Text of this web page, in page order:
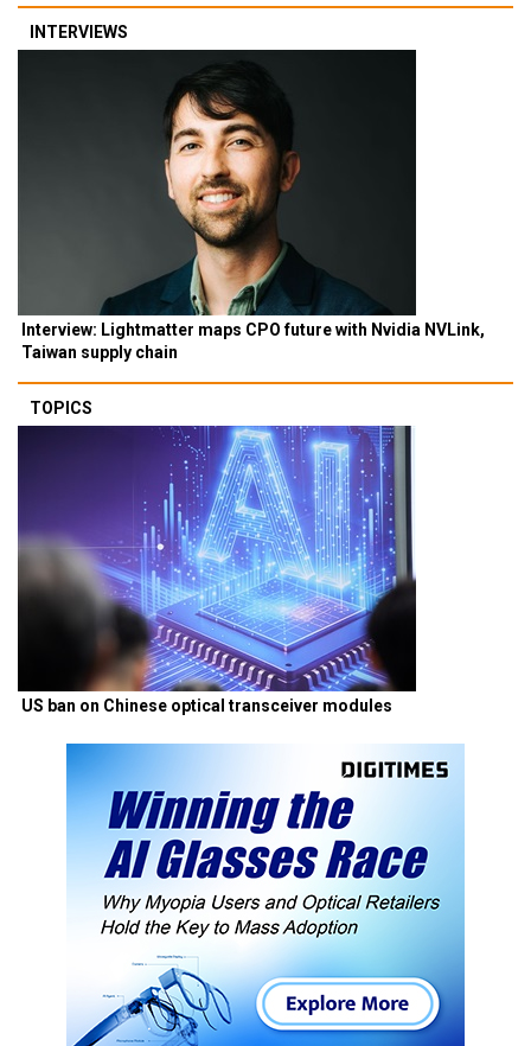
INTERVIEWS
Interview: Lightmatter maps CPO future with Nvidia NVLink,
Taiwan supply chain
TOPICS
US ban on Chinese optical transceiver modules